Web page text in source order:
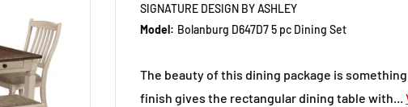
SIGNATURE DESIGN BY ASHLEY
Model: Bolanburg D647D7 5 pc Dining Set
The beauty of this dining package is
finish gives the rectangular dining table with...